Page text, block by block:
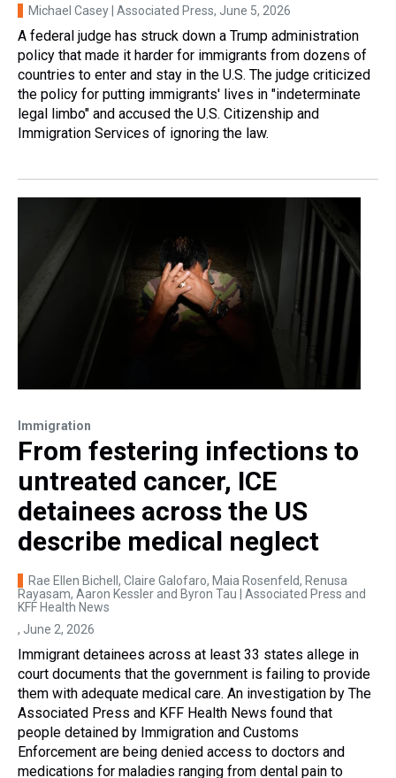
Michael Casey | Associated Press, June 5, 2026
A federal judge has struck down a Trump administration
policy that made it harder for immigrants from dozens of
countries to enter and stay in the U.S. The judge criticized
the policy for putting immigrants' lives in "indeterminate
legal limbo" and accused the U.S. Citizenship and
Immigration Services of ignoring the law.
Immigration
From festering infections to
untreated cancer, ICE
detainees across the US
describe medical neglect
Rae Ellen Bichell, Claire Galofaro, Maia Rosenfeld, Renusa
Rayasam, Aaron Kessler and Byron Tau | Associated Press and
KFF Health News
, June 2, 2026
Immigrant detainees across at least 33 states allege in
court documents that the government is failing to provide
them with adequate medical care. An investigation by The
Associated Press and KFF Health News found that
people detained by Immigration and Customs
Enforcement are being denied access to doctors and
medications for maladies ranging from dental pain to